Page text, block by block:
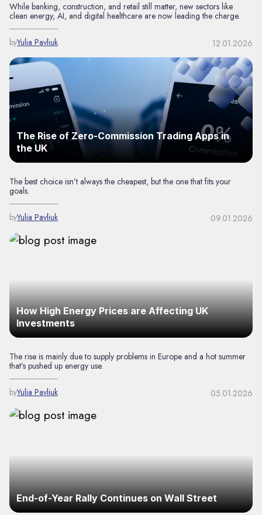
While banking, construction, and retail still matter, new sectors like
clean energy, AI, and digital healthcare are now leading the charge.
byYulia Pavliuk 12.01.2026
The Rise of Zero-Commission Trading Apps in
the UK
The best choice isn’t always the cheapest, but the one that fits your
goals.
byYulia Pavliuk 09.01.2026
How High Energy Prices are Affecting UK
Investments
The rise is mainly due to supply problems in Europe and a hot summer
that’s pushed up energy use.
byYulia Pavliuk 05.01.2026
End-of-Year Rally Continues on Wall Street